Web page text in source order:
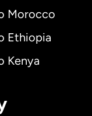
Morocco
Ethiopia
Kenya